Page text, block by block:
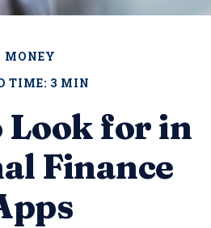
MONEY
TIME: 3 MIN
Look for in
Finance